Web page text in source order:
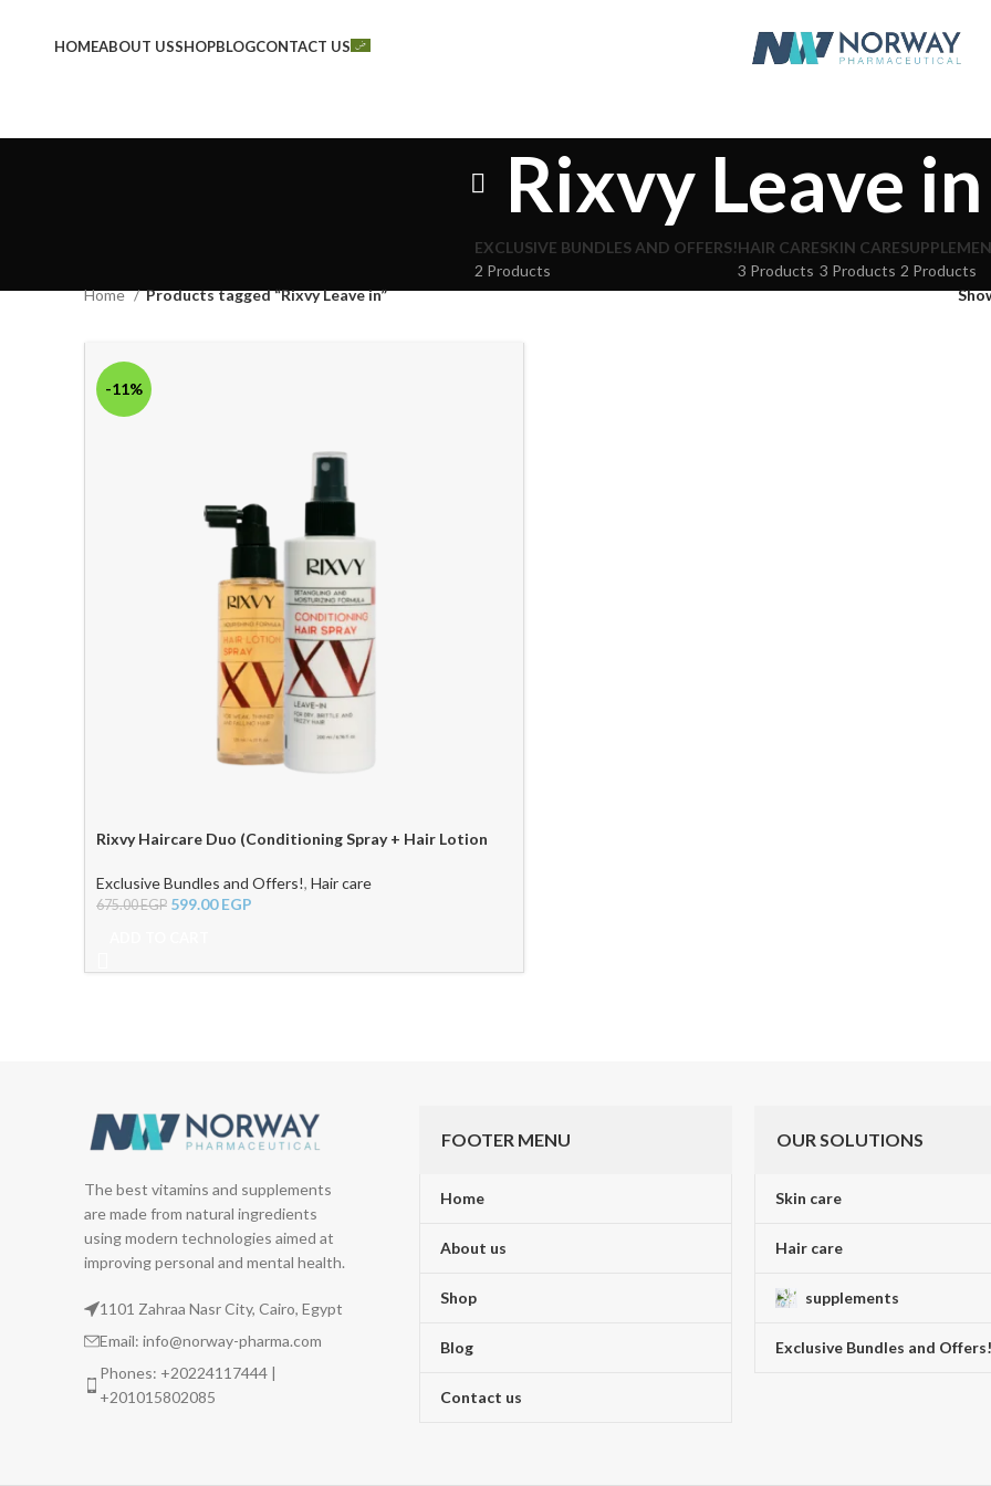
HOMEABOUT USSHOPBLOGCONTACT US
Rixvy Leave in
EXCLUSIVE BUNDLES AND OFFERS!
2 Products
HAIR CARE
3 Products
SKIN CARE
3 Products 2 Products
Home
Products tagged “Rixvy Leave in”
-11%
Rixvy Haircare Duo (Conditioning Spray + Hair Lotion
Exclusive Bundles and Offers!, Hair care
675.00EGP 599.00EGP
The best vitamins and supplements
are made from natural ingredients
using modern technologies aimed at
improving personal and mental health.
1101 Zahraa Nasr City, Cairo, Egypt
Email: info@norway-pharma.com
Phones: +20224117444 |
+201015802085
FOOTER MENU
Home
About us
Shop
Blog
Contact us
OUR SOLUTIONS
Skin care
Hair care
supplements
Exclusive Bundles and Offers!